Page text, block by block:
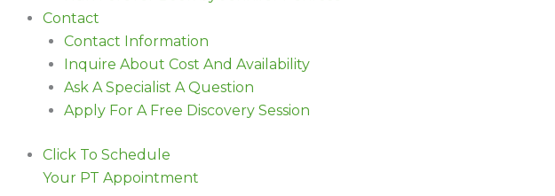
Contact
Contact Information
Inquire About Cost And Availability
Ask A Specialist A Question
Apply For A Free Discovery Session
Click To Schedule
Your PT Appointment